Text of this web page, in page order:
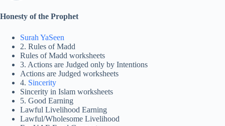
Honesty of the Prophet
Surah YaSeen
2. Rules of Madd
Rules of Madd worksheets
3. Actions are Judged only by Intentions
Actions are Judged worksheets
4. Sincerity
Sincerity in Islam worksheets
5. Good Earning
Lawful Livelihood Earning
Lawful/Wholesome Livelihood